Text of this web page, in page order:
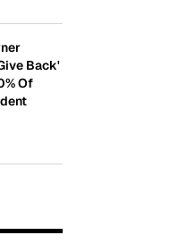
Back'
Of